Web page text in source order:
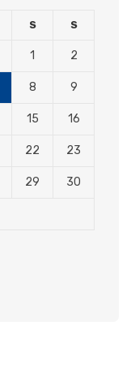
S S
1 2
8 9
15 16
22 23
29 30